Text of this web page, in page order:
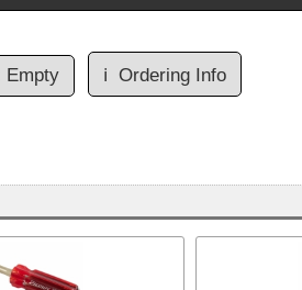
Empty ℹ️ Ordering Info